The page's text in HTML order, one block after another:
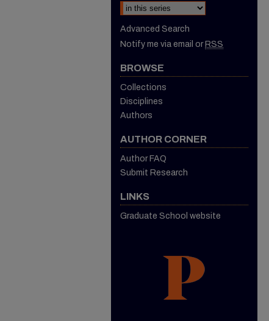
Advanced Search
Notify me via email or RSS
BROWSE
Collections
Disciplines
Authors
AUTHOR CORNER
Author FAQ
Submit Research
LINKS
Graduate School website